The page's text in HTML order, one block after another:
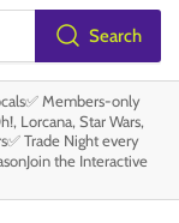
Search
Members-only
Lorcana, Star Wars,
Trade Night every
the Interactive